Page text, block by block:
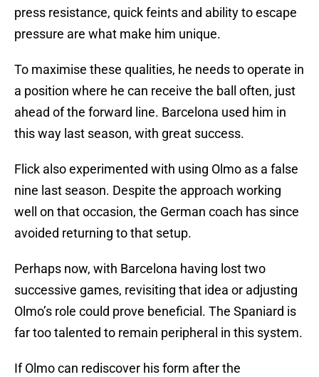
press resistance, quick feints and ability to escape
pressure are what make him unique.
To maximise these qualities, he needs to operate in
a position where he can receive the ball often, just
ahead of the forward line. Barcelona used him in
this way last season, with great success.
Flick also experimented with using Olmo as a false
nine last season. Despite the approach working
well on that occasion, the German coach has since
avoided returning to that setup.
Perhaps now, with Barcelona having lost two
successive games, revisiting that idea or adjusting
Olmo’s role could prove beneficial. The Spaniard is
far too talented to remain peripheral in this system.
If Olmo can rediscover his form after the